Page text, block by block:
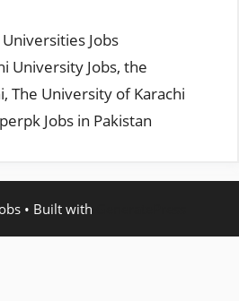
Universities Jobs
University Jobs,the
, The University of Karachi
Jobs in Pakistan
• Built with